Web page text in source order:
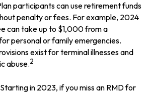
participants can use retirement funds
penalty or fees. For example, 2024
can take up to $1,000 from a
personal or family emergencies.
exist for terminal illnesses and
abuse.2
Starting in 2023, if you miss an RMD for